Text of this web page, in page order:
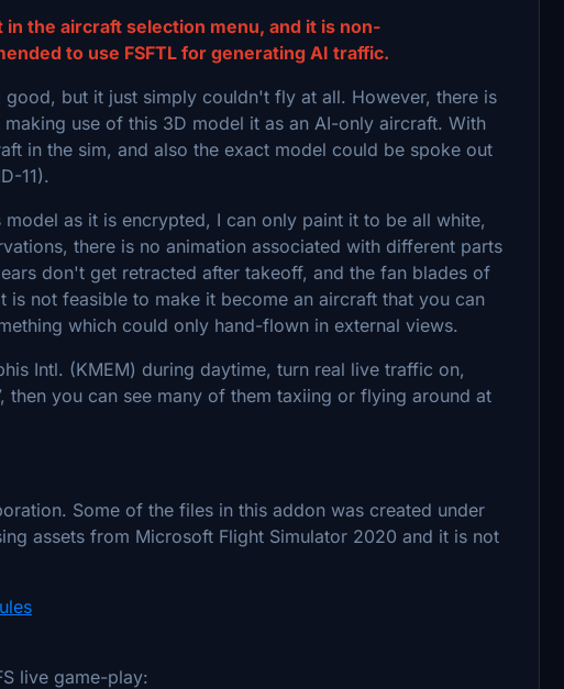
the aircraft selection menu, and it is non-
to use FSFTL for generating AI traffic.
but it just simply couldn't fly at all. However, there is
use of this 3D model it as an AI-only aircraft. With
in the sim, and also the exact model could be spoke out
11).
as it is encrypted, I can only paint it to be all white,
there is no animation associated with different parts
don't get retracted after takeoff, and the fan blades of
not feasible to make it become an aircraft that you can
which could only hand-flown in external views.
Intl. (KMEM) during daytime, turn real live traffic on,
then you can see many of them taxiing or flying around at
Some of the files in this addon was created under
assets from Microsoft Flight Simulator 2020 and it is not
live game-play: